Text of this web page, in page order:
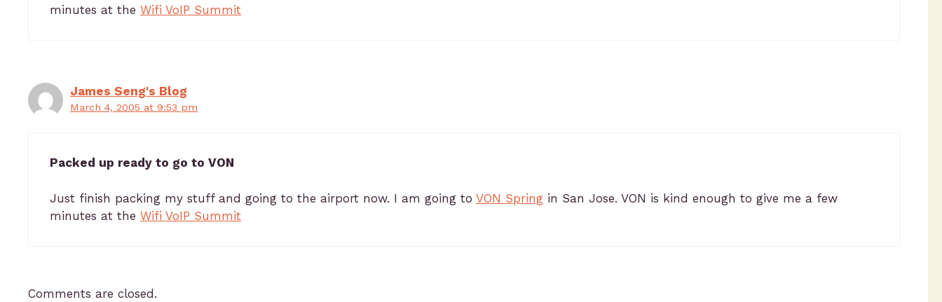
minutes at the Wifi VoIP Summit
James Seng's Blog
March 4, 2005 at 9:53 pm
Packed up ready to go to VON
Just finish packing my stuff and going to the airport now. I am going to VON Spring in San Jose. VON is kind enough to give me a few
minutes at the Wifi VoIP Summit
Comments are closed.